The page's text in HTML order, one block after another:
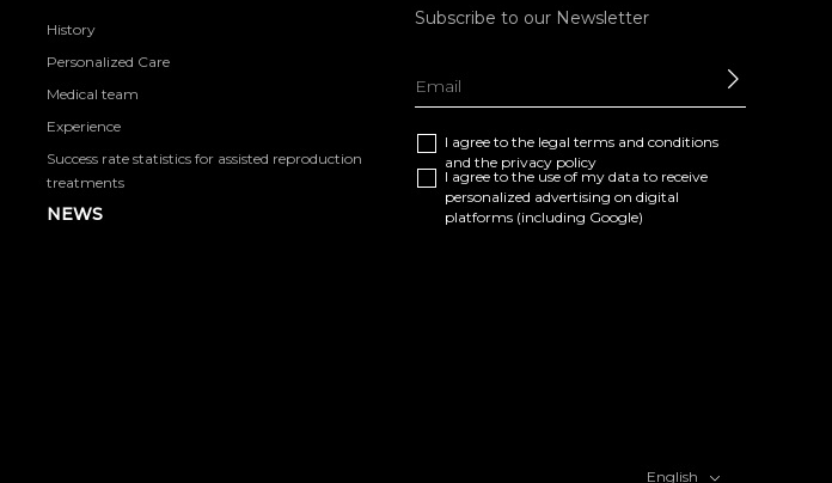
History
Personalized Care
Medical team
Experience
Success rate statistics for assisted reproduction
treatments
NEWS
Subscribe to our Newsletter
I agree to the legal terms and conditions
and the privacy policy
I agree to the use of my data to receive
personalized advertising on digital
platforms (including Google)
English